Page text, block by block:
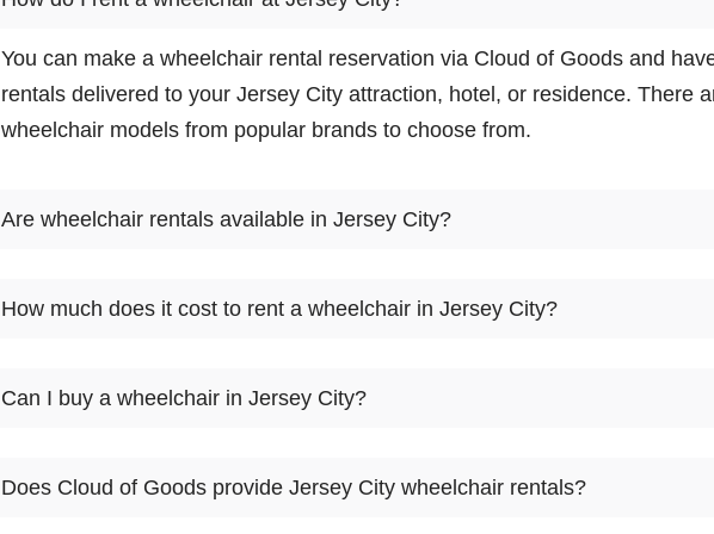
You can make a wheelchair rental reservation via Cloud of Goods and
rentals delivered to your Jersey City attraction, hotel, or residence. There
wheelchair models from popular brands to choose from.
Are wheelchair rentals available in Jersey City?
choose from. Select the model that fits you, reserve online, and let our
How much does it cost to rent a wheelchair in Jersey City?
Product
day
Standard
Wheelchair
$55 $70 $85 $115 $125 $135
Can I buy a wheelchair in Jersey City?
first want to rent it for a few days and, try it for your self before buying. A
Does Cloud of Goods provide Jersey City wheelchair rentals?